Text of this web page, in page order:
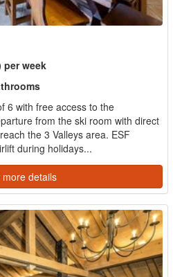
per week
6 with free access to the
from the ski room with direct
the 3 Valleys area. ESF
during holidays...
more details